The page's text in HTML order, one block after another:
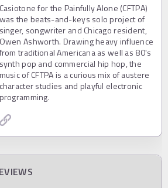
Casiotone for the Painfully Alone (CFTPA)
was the beats-and-keys solo project of
singer, songwriter and Chicago resident,
Owen Ashworth. Drawing heavy influence
from traditional Americana as well as 80's
synth pop and commercial hip hop, the
music of CFTPA is a curious mix of austere
character studies and playful electronic
programming.